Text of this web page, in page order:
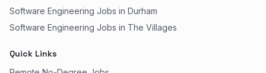
Software Engineering Jobs in Durham
Software Engineering Jobs in The Villages
Quick Links